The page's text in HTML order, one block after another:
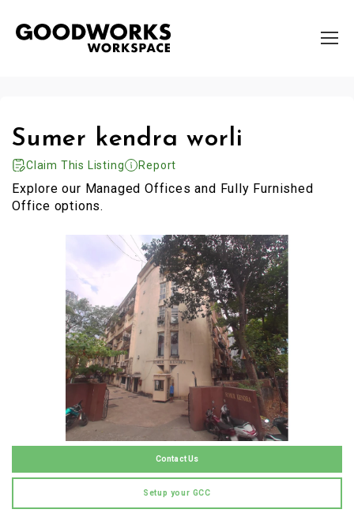
Sumer kendra worli
Claim This Listing Report
Explore our Managed Offices and Fully Furnished
Office options.
Contact Us
Setup your GCC